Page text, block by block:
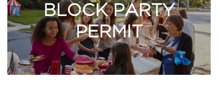
BLOCK PARTY
PERMIT